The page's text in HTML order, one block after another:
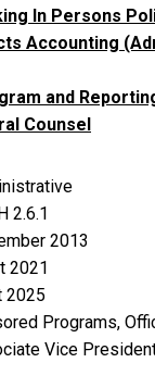
In Persons
Accounting
and
Counsel
2.6.1
2013
2021
2025
Programs,
Vice